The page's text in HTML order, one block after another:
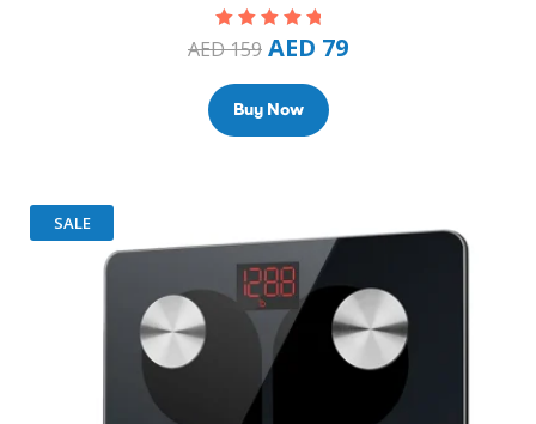
Rated 5.00out
AED159 AED 79
Buy Now
SALE